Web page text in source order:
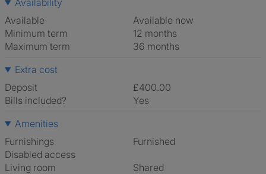
Availability
Available
Available now
Minimum term
12 months
Maximum term
36 months
Extra cost
Deposit
£400.00
Bills included?
Yes
Amenities
Furnishings
Furnished
Disabled access
Living room
shared